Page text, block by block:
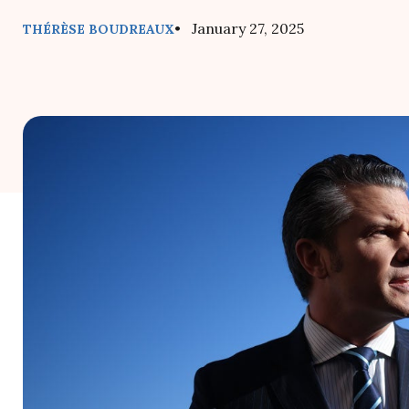
THÉRÈSE BOUDREAUX• January 27, 2025